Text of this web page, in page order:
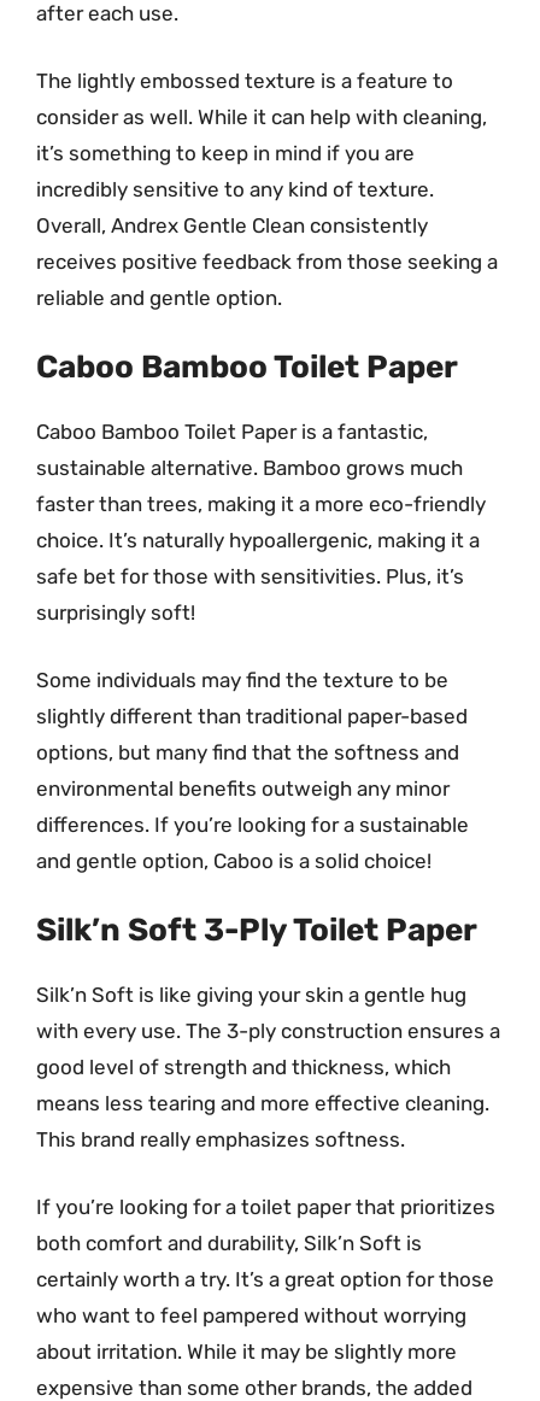
after each use.
The lightly embossed texture is a feature to
consider as well. While it can help with cleaning,
it’s something to keep in mind if you are
incredibly sensitive to any kind of texture.
Overall, Andrex Gentle Clean consistently
receives positive feedback from those seeking a
reliable and gentle option.
Caboo Bamboo Toilet Paper
Caboo Bamboo Toilet Paper is a fantastic,
sustainable alternative. Bamboo grows much
faster than trees, making it a more eco-friendly
choice. It’s naturally hypoallergenic, making it a
safe bet for those with sensitivities. Plus, it’s
surprisingly soft!
Some individuals may find the texture to be
slightly different than traditional paper-based
options, but many find that the softness and
environmental benefits outweigh any minor
differences. If you’re looking for a sustainable
and gentle option, Caboo is a solid choice!
Silk’n Soft 3-Ply Toilet Paper
Silk’n Soft is like giving your skin a gentle hug
with every use. The 3-ply construction ensures a
good level of strength and thickness, which
means less tearing and more effective cleaning.
This brand really emphasizes softness.
If you’re looking for a toilet paper that prioritizes
both comfort and durability, Silk’n Soft is
certainly worth a try. It’s a great option for those
who want to feel pampered without worrying
about irritation. While it may be slightly more
expensive than some other brands, the added